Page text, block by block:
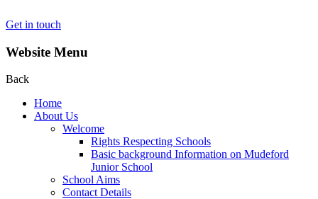
Get in touch
Website Menu
Back
Home
About Us
Welcome
Rights Respecting Schools
Basic background Information on Mudeford
Junior School
School Aims
Contact Details